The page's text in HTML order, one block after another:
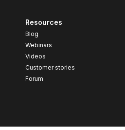
Resources
Blog
Webinars
Videos
Customer stories
Forum